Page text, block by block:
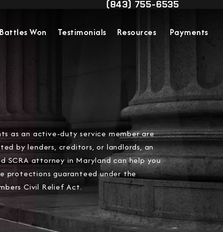
Give Military Justice
(843) 755-6535
Battles Won Testimonials Resources Payments
as an active-duty service member are
by lenders, creditors, or landlords, an
SCRA attorney in Maryland can help you
protections guaranteed under the
Civil Relief Act.